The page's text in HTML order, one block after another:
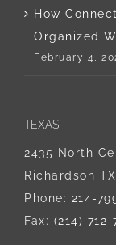
How
Organized
February 4,
TEXAS
2435 North
Richardson
Phone: 214-
Fax: (214) 712-